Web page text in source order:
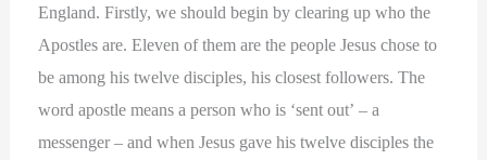
England. Firstly, we should begin by clearing up who the
Apostles are. Eleven of them are the people Jesus chose to
be among his twelve disciples, his closest followers. The
word apostle means a person who is ‘sent out’ – a
messenger – and when Jesus gave his twelve disciples the